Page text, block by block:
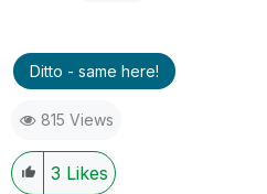
Ditto - same here!
815 Views
3 Likes